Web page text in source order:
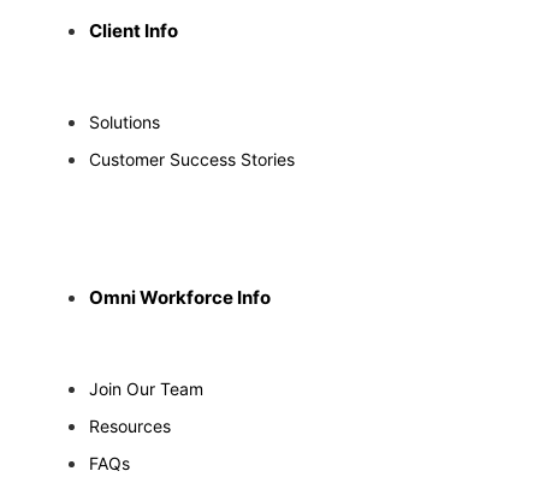
Client Info
Solutions
Customer Success Stories
Omni Workforce Info
Join Our Team
Resources
FAQs